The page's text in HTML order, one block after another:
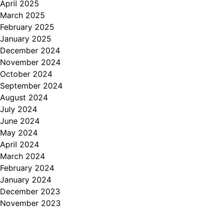
April 2025
March 2025
February 2025
January 2025
December 2024
November 2024
October 2024
September 2024
August 2024
July 2024
June 2024
May 2024
April 2024
March 2024
February 2024
January 2024
December 2023
November 2023